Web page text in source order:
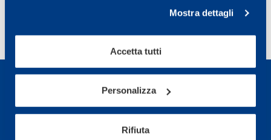
Mostra dettagli
Accetta tutti
Personalizza
Rifiuta
Sport Service Mapei S.r.l. - Via Busto Fagnano 38,